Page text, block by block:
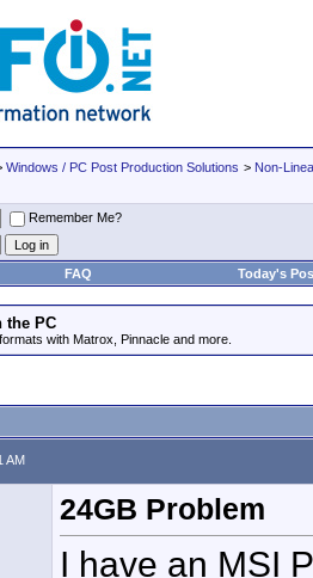
Windows / PC Post Production Solutions > Non-
Remember Me?
FAQ Today's
the PC
with Matrox, Pinnacle and more.
AM
24GB Problem
I have an MSI